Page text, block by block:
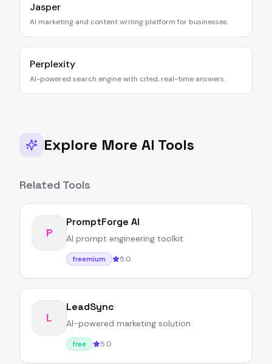
Jasper
AI marketing and content writing platform for businesses.
Perplexity
AI-powered search engine with cited, real-time answers.
Explore More AI Tools
Related Tools
P
PromptForge AI
AI prompt engineering toolkit
freemium 5.0
L
LeadSync
AI-powered marketing solution
free 5.0